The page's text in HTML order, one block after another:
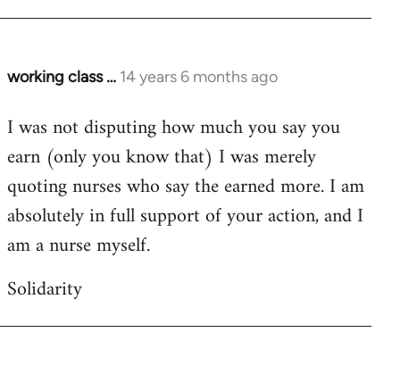
working class … 14 years 6 months ago
In
to
Welcome
libcom.org
I was not disputing how much you say you
earn (only you know that) I was merely
quoting nurses who say the earned more. I am
absolutely in full support of your action, and I
am a nurse myself.
Solidarity